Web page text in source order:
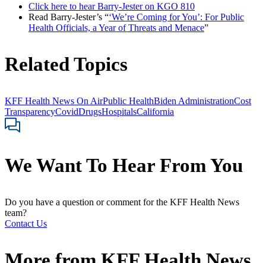
Click here to hear Barry-Jester on KGO 810
Read Barry-Jester’s “‘We’re Coming for You’: For Public
Health Officials, a Year of Threats and Menace”
Related Topics
KFF Health News On AirPublic HealthBiden AdministrationCost
TransparencyCovidDrugsHospitalsCalifornia
We Want To Hear From You
Do you have a question or comment for the KFF Health News
team?
Contact Us